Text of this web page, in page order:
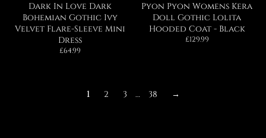
Dark In Love Dark
Bohemian Gothic Ivy
Velvet Flare-Sleeve Mini
Dress
Regular
£64.99
Pyon Pyon Womens Kera
Doll Gothic Lolita
Hooded Coat - Black
Regular
£129.99
1 2 3 … 38 →